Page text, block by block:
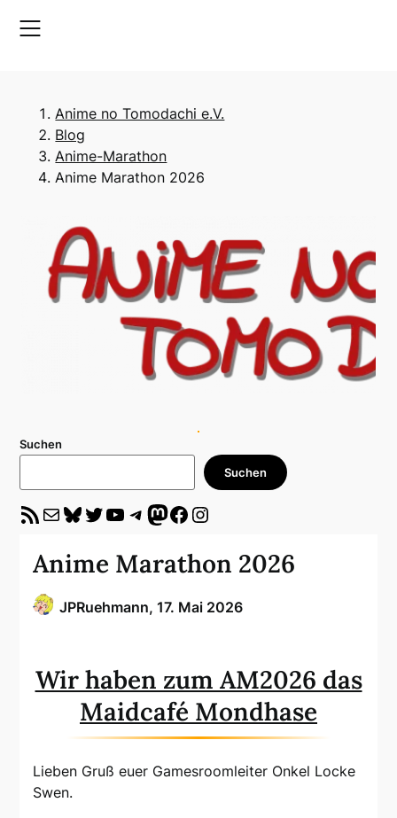
Anime no Tomodachi e.V.
Blog
Anime-Marathon
Anime Marathon 2026
Suchen
Suchen
RSS-Feed E-Mail Bluesky Twitter YouTube Telegram Mastodon Facebook Instagram
Anime Marathon 2026
JPRuehmann,17. Mai 2026
Wir haben zum AM2026 das
Maidcafé Mondhase
Lieben Gruß euer Gamesroomleiter Onkel Locke
Swen.